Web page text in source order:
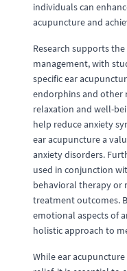
individuals can
acupuncture and
Research supports
management, with
specific ear
endorphins and
relaxation and well-
help reduce anxiety
ear acupuncture a
anxiety disorders.
used in conjunction
behavioral therapy or
treatment outcomes.
emotional aspects of
holistic approach to
While ear